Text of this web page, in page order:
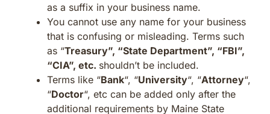
as a suffix in your business name.
You cannot use any name for your business
that is confusing or misleading. Terms such
as “Treasury”, “State Department”, “FBI”,
“CIA”, etc. shouldn’t be included.
Terms like “Bank“, “University“, “Attorney“,
“Doctor“, etc can be added only after the
additional requirements by Maine State